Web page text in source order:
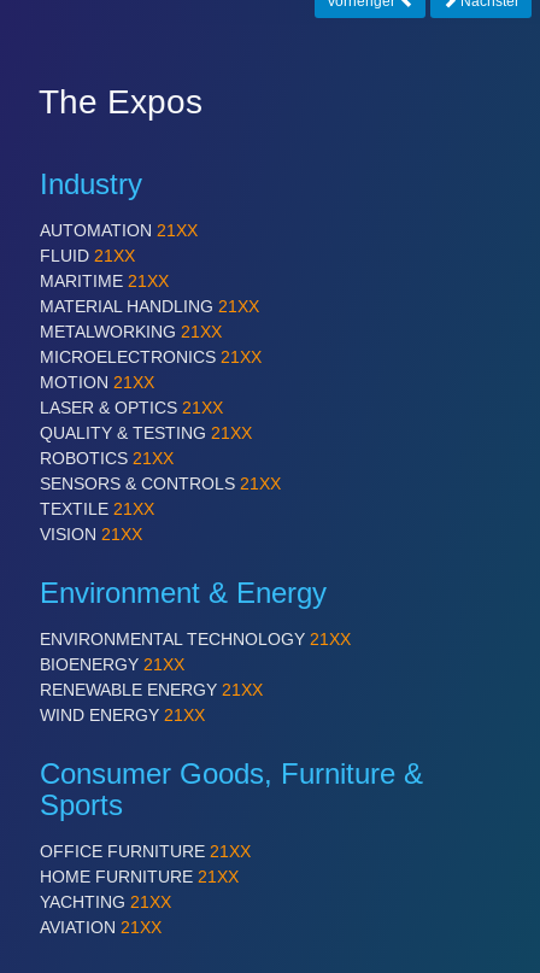
MOTION21XX
Motors & Electric Motion
PROCESS INDUSTRY21XX
Process, Plastics, Chemicals and Pumps
PLASTICS21XX
ROBOTICS21XX
Industrial Robotics & Research
The Expos
Industry
AUTOMATION 21XX
FLUID 21XX
MARITIME 21XX
MATERIAL HANDLING 21XX
METALWORKING 21XX
MICROELECTRONICS 21XX
MOTION 21XX
LASER & OPTICS 21XX
QUALITY & TESTING 21XX
ROBOTICS 21XX
SENSORS & CONTROLS 21XX
TEXTILE 21XX
VISION 21XX
Environment & Energy
ENVIRONMENTAL TECHNOLOGY 21XX
BIOENERGY 21XX
RENEWABLE ENERGY 21XX
WIND ENERGY 21XX
Consumer Goods, Furniture &
Sports
OFFICE FURNITURE 21XX
HOME FURNITURE 21XX
YACHTING 21XX
AVIATION 21XX